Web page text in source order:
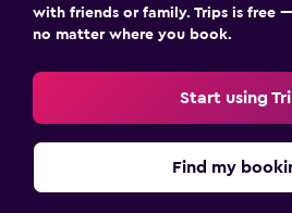
Laundry
Health and safety
Carbon monoxide detector
with friends or family. Trips is free
no matter where you book.
Start using
Find my